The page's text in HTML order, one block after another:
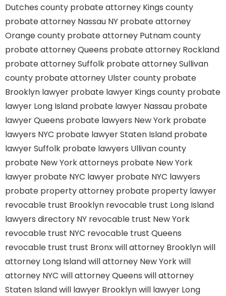
Dutches county probate attorney Kings county
probate attorney Nassau NY probate attorney
Orange county probate attorney Putnam county
probate attorney Queens probate attorney Rockland
probate attorney Suffolk probate attorney Sullivan
county probate attorney Ulster county probate
Brooklyn lawyer probate lawyer Kings county probate
lawyer Long Island probate lawyer Nassau probate
lawyer Queens probate lawyers New York probate
lawyers NYC probate lawyer Staten Island probate
lawyer Suffolk probate lawyers Ullivan county
probate New York attorneys probate New York
lawyer probate NYC lawyer probate NYC lawyers
probate property attorney probate property lawyer
revocable trust Brooklyn revocable trust Long Island
lawyers directory NY revocable trust New York
revocable trust NYC revocable trust Queens
revocable trust trust Bronxwill attorney Brooklynwill
attorney Long Islandwill attorney New Yorkwill
attorney NYC will attorney Queens will attorney
Staten Islandwill lawyer Brooklynwill lawyer Long